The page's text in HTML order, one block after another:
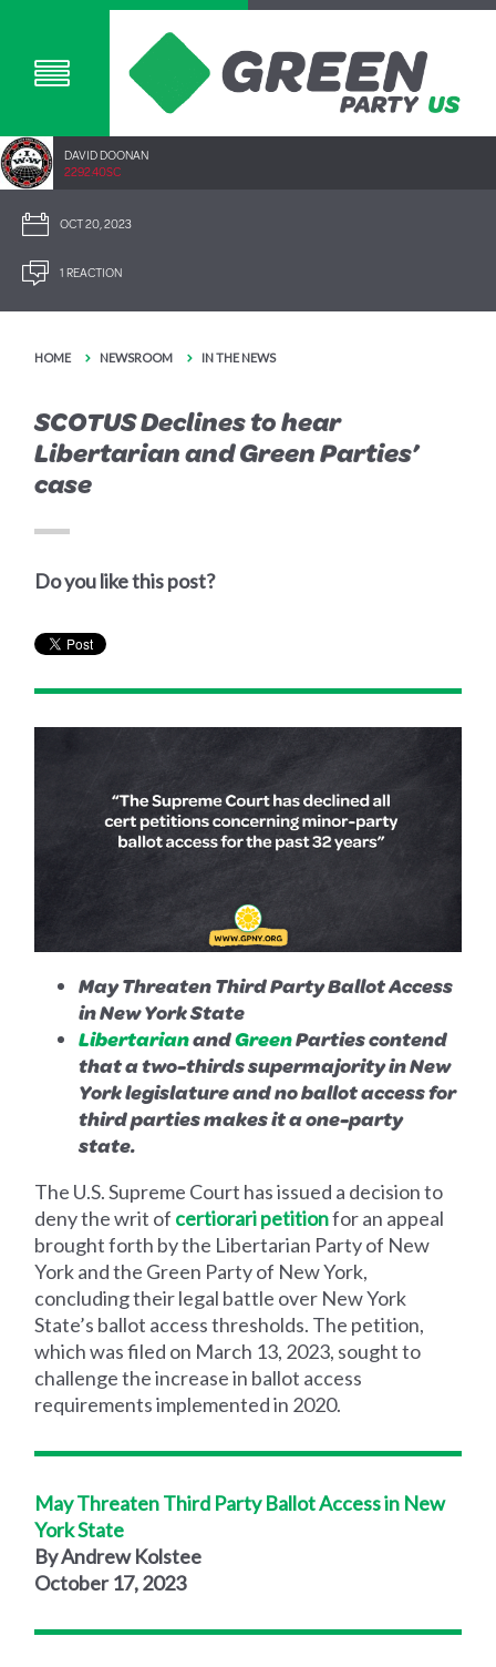
DAVID DOONAN
2292.40SC
OCT 20, 2023
1 REACTION
HOME NEWSROOM IN THE NEWS
SCOTUS Declines to hear
Libertarian and Green Parties’
case
Do you like this post?
May Threaten Third Party Ballot Access
in New York State
LibertarianandGreenParties contend
that a two-thirds supermajority in New
York legislature and no ballot access for
third parties makes it a one-party
state.
The U.S. Supreme Court has issued a decision to
deny the writ of certiorari petitionfor an appeal
brought forth by the Libertarian Party of New
York and the Green Party of New York,
concluding their legal battle over New York
State’s ballot access thresholds. The petition,
which was filed on March 13, 2023, sought to
challenge the increase in ballot access
requirements implemented in 2020.
May Threaten Third Party Ballot Access in New
York State
By Andrew Kolstee
October 17, 2023